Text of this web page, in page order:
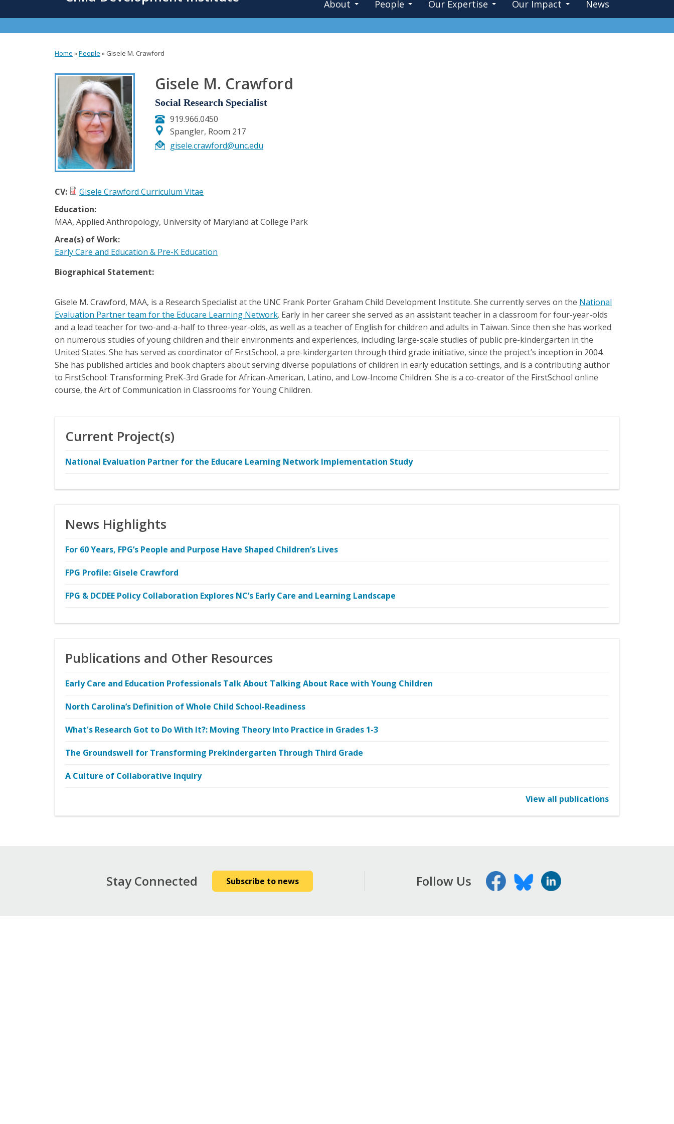
About People Our Expertise Our Impact News
are
here
Home »People » Gisele M. Crawford
Gisele M. Crawford
Social Research Specialist
919.966.0450
Spangler, Room 217
gisele.crawford@unc.edu
CV:
Gisele Crawford Curriculum Vitae
Education:
MAA, Applied Anthropology, University of Maryland at College Park
Area(s) of Work:
Early Care and Education & Pre-K Education
Biographical Statement:
Gisele M. Crawford, MAA, is a Research Specialist at the UNC Frank Porter Graham Child Development Institute. She currently serves on the National
Evaluation Partner team for the Educare Learning Network. Early in her career she served as an assistant teacher in a classroom for four-year-olds
and a lead teacher for two-and-a-half to three-year-olds, as well as a teacher of English for children and adults in Taiwan. Since then she has worked
on numerous studies of young children and their environments and experiences, including large-scale studies of public pre-kindergarten in the
United States. She has served as coordinator of FirstSchool, a pre-kindergarten through third grade initiative, since the project’s inception in 2004.
She has published articles and book chapters about serving diverse populations of children in early education settings, and is a contributing author
to FirstSchool: Transforming PreK-3rd Grade for African-American, Latino, and Low-Income Children. She is a co-creator of the FirstSchool online
course, the Art of Communication in Classrooms for Young Children.
Current Project(s)
National Evaluation Partner for the Educare Learning Network Implementation Study
News Highlights
For 60 Years, FPG’s People and Purpose Have Shaped Children’s Lives
FPG Profile: Gisele Crawford
FPG & DCDEE Policy Collaboration Explores NC’s Early Care and Learning Landscape
Publications and Other Resources
Early Care and Education Professionals Talk About Talking About Race with Young Children
North Carolina’s Definition of Whole Child School-Readiness
What's Research Got to Do With It?: Moving Theory Into Practice in Grades 1-3
The Groundswell for Transforming Prekindergarten Through Third Grade
A Culture of Collaborative Inquiry
View all publications
Stay Connected Subscribe to news Follow Us